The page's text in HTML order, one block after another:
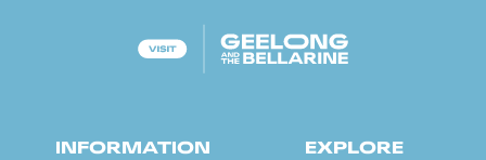
INFORMATION EXPLORE